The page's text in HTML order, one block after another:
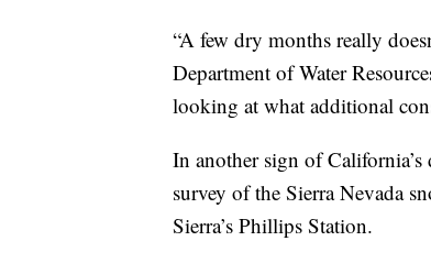
“A few dry months really
Department of Water
looking at what additional
In another sign of
survey of the Sierra Nevada
Sierra’s Phillips Station.